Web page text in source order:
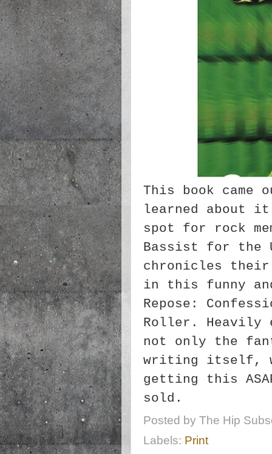
This book came
learned about
spot for rock
Bassist for the
chronicles
in this funny
Repose:
Roller. Heavily
not only the
writing itself,
getting this
sold.
Posted by The Hip
Labels: Print